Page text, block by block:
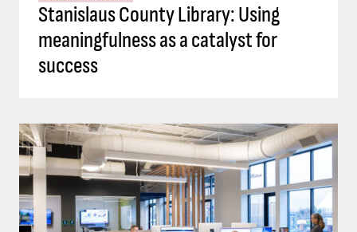
Stanislaus County Library: Using
meaningfulness as a catalyst for
success